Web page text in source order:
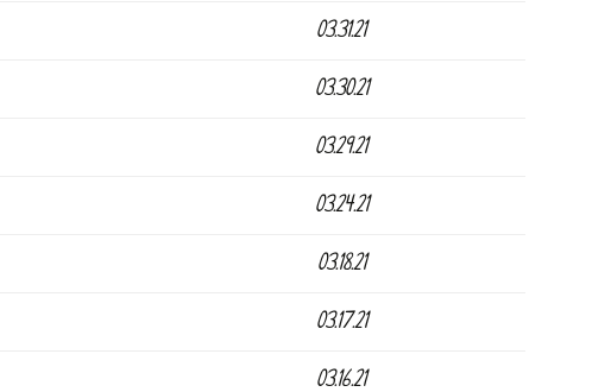
03.31.21
03.30.21
03.29.21
03.24.21
03.18.21
03.17.21
03.16.21